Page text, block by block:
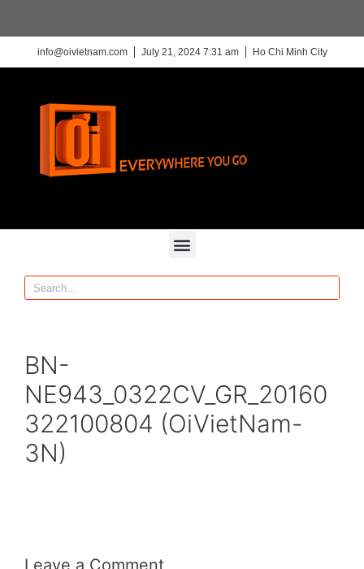
info@oivietnam.com July 21, 2024 7:31 am Ho Chi Minh City
BN-
NE943_0322CV_GR_20160
322100804 (OiVietNam-
3N)
Leave a Comment